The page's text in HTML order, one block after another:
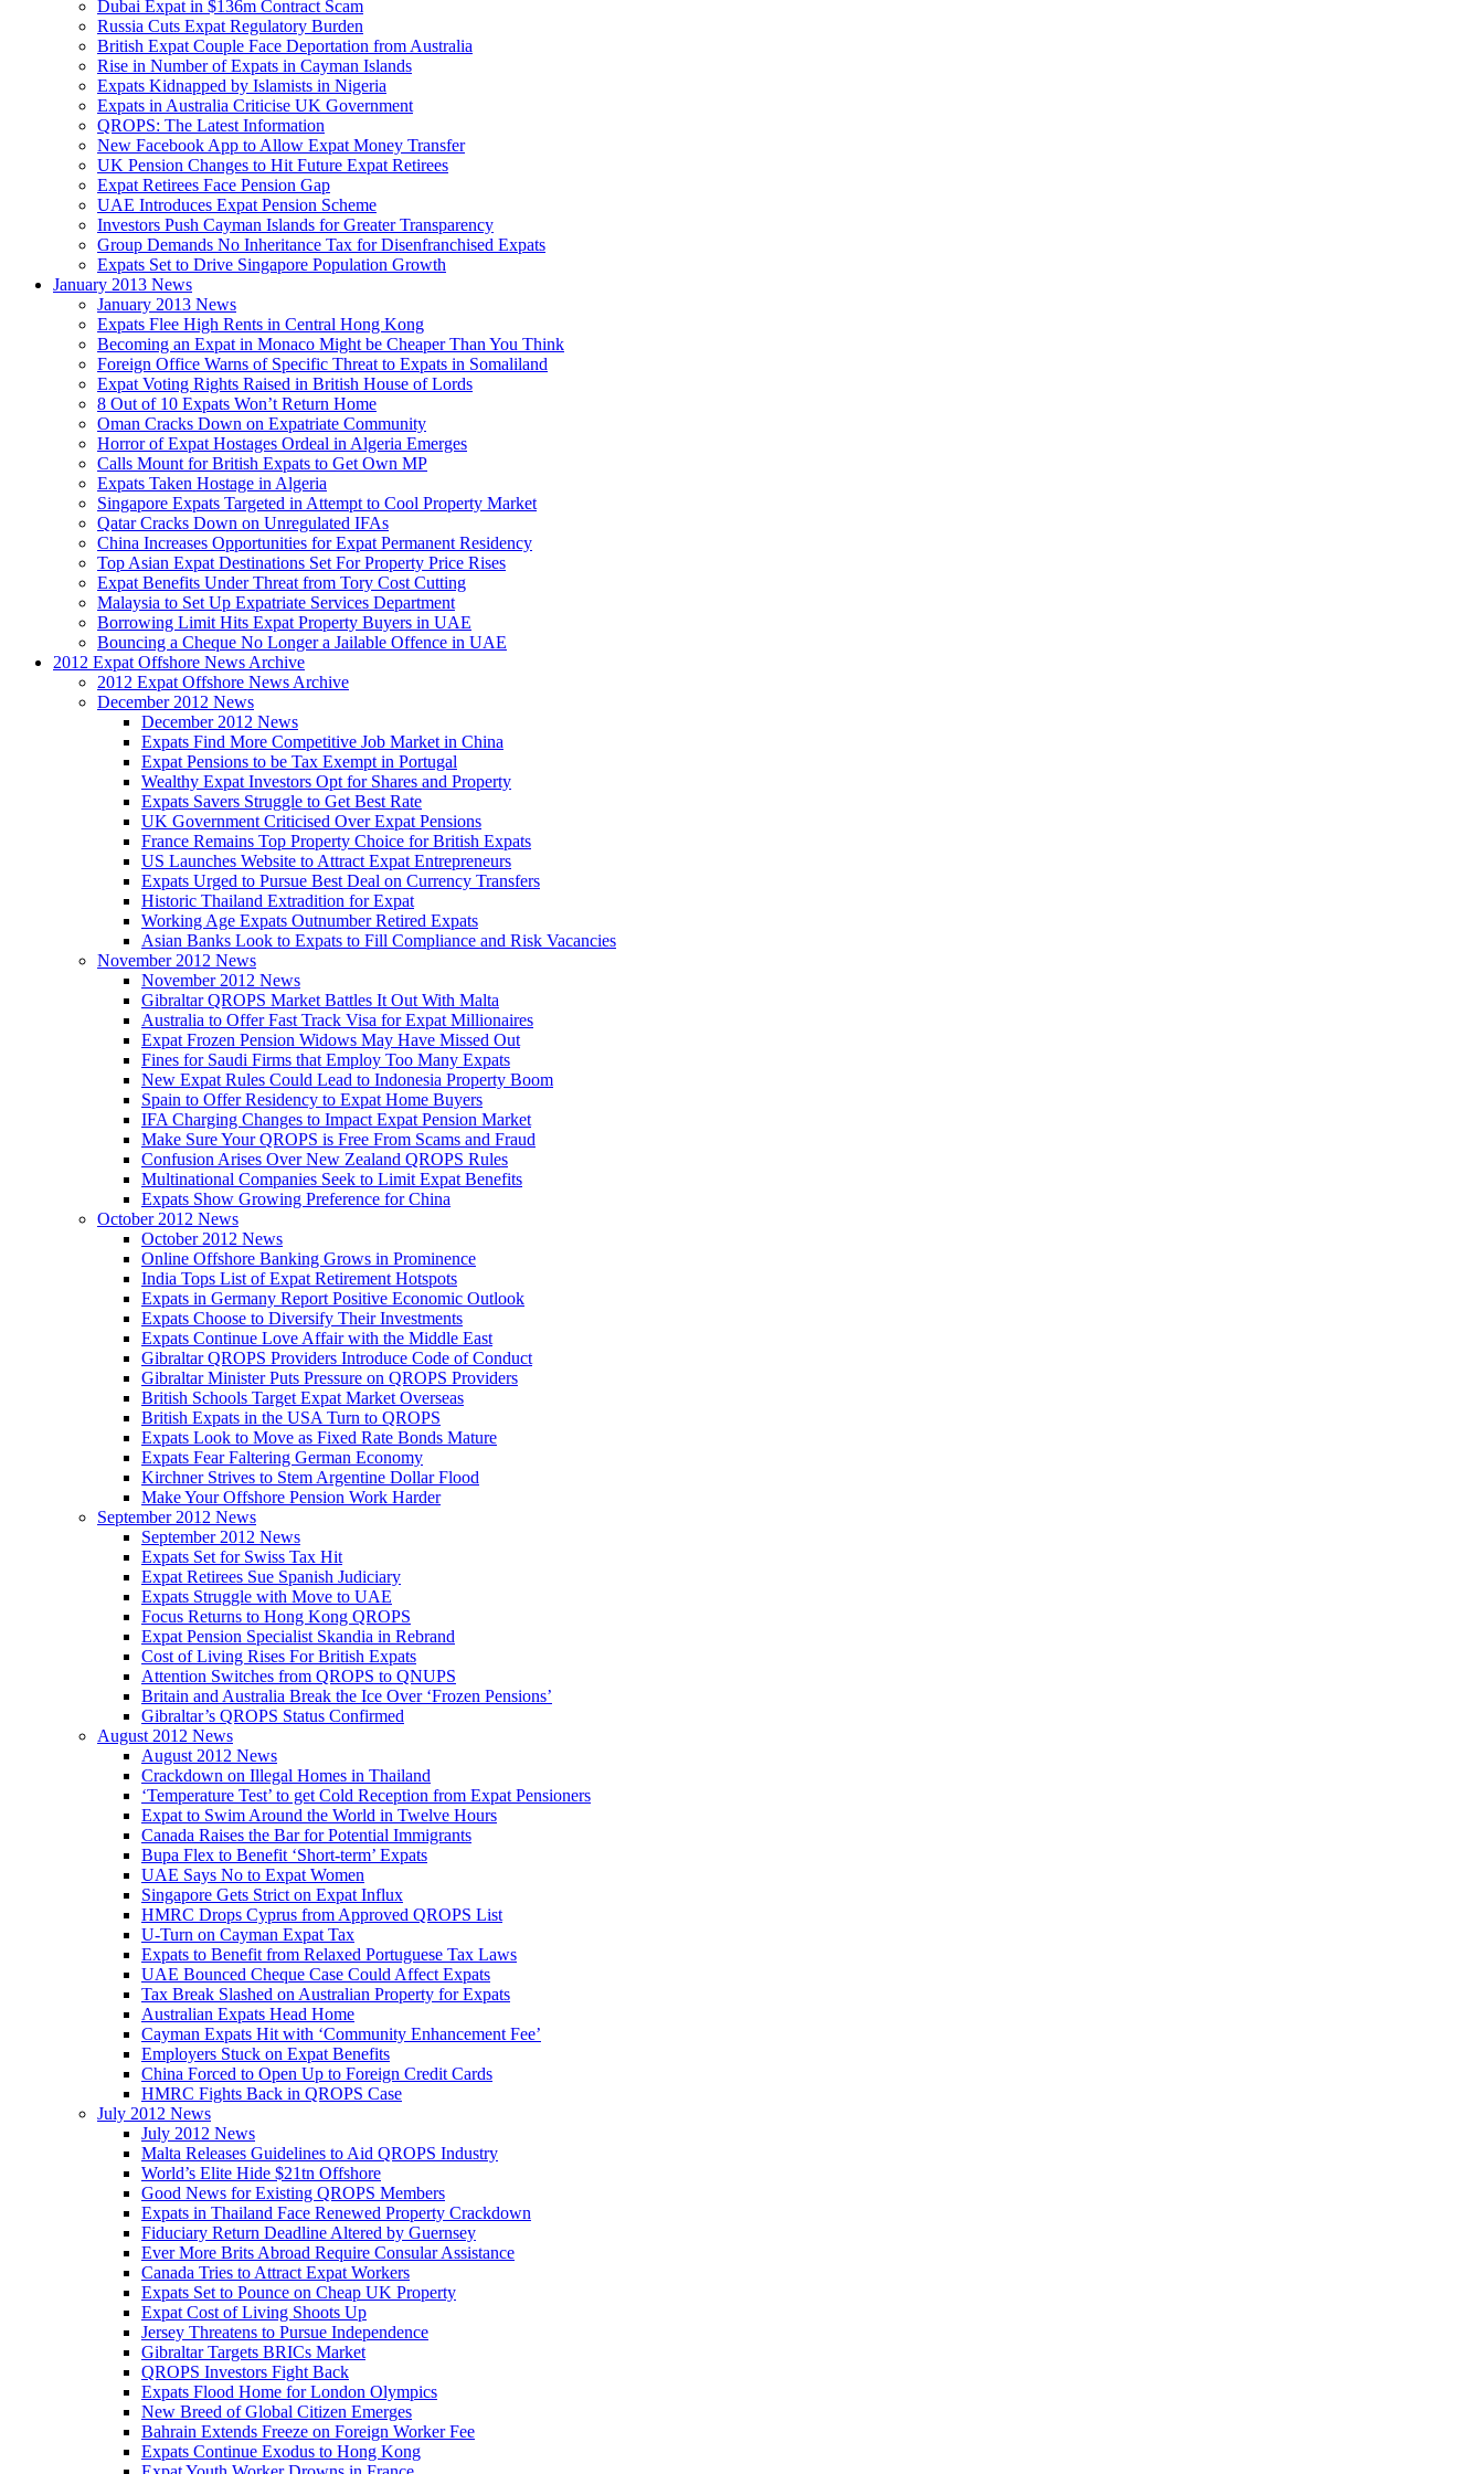
Dubai Expat in $136m Contract Scam
Russia Cuts Expat Regulatory Burden
British Expat Couple Face Deportation from Australia
Rise in Number of Expats in Cayman Islands
Expats Kidnapped by Islamists in Nigeria
Expats in Australia Criticise UK Government
QROPS: The Latest Information
New Facebook App to Allow Expat Money Transfer
UK Pension Changes to Hit Future Expat Retirees
Expat Retirees Face Pension Gap
UAE Introduces Expat Pension Scheme
Investors Push Cayman Islands for Greater Transparency
Group Demands No Inheritance Tax for Disenfranchised Expats
Expats Set to Drive Singapore Population Growth
January 2013 News
January 2013 News
Expats Flee High Rents in Central Hong Kong
Becoming an Expat in Monaco Might be Cheaper Than You Think
Foreign Office Warns of Specific Threat to Expats in Somaliland
Expat Voting Rights Raised in British House of Lords
8 Out of 10 Expats Won’t Return Home
Oman Cracks Down on Expatriate Community
Horror of Expat Hostages Ordeal in Algeria Emerges
Calls Mount for British Expats to Get Own MP
Expats Taken Hostage in Algeria
Singapore Expats Targeted in Attempt to Cool Property Market
Qatar Cracks Down on Unregulated IFAs
China Increases Opportunities for Expat Permanent Residency
Top Asian Expat Destinations Set For Property Price Rises
Expat Benefits Under Threat from Tory Cost Cutting
Malaysia to Set Up Expatriate Services Department
Borrowing Limit Hits Expat Property Buyers in UAE
Bouncing a Cheque No Longer a Jailable Offence in UAE
2012 Expat Offshore News Archive
2012 Expat Offshore News Archive
December 2012 News
December 2012 News
Expats Find More Competitive Job Market in China
Expat Pensions to be Tax Exempt in Portugal
Wealthy Expat Investors Opt for Shares and Property
Expats Savers Struggle to Get Best Rate
UK Government Criticised Over Expat Pensions
France Remains Top Property Choice for British Expats
US Launches Website to Attract Expat Entrepreneurs
Expats Urged to Pursue Best Deal on Currency Transfers
Historic Thailand Extradition for Expat
Working Age Expats Outnumber Retired Expats
Asian Banks Look to Expats to Fill Compliance and Risk Vacancies
November 2012 News
November 2012 News
Gibraltar QROPS Market Battles It Out With Malta
Australia to Offer Fast Track Visa for Expat Millionaires
Expat Frozen Pension Widows May Have Missed Out
Fines for Saudi Firms that Employ Too Many Expats
New Expat Rules Could Lead to Indonesia Property Boom
Spain to Offer Residency to Expat Home Buyers
IFA Charging Changes to Impact Expat Pension Market
Make Sure Your QROPS is Free From Scams and Fraud
Confusion Arises Over New Zealand QROPS Rules
Multinational Companies Seek to Limit Expat Benefits
Expats Show Growing Preference for China
October 2012 News
October 2012 News
Online Offshore Banking Grows in Prominence
India Tops List of Expat Retirement Hotspots
Expats in Germany Report Positive Economic Outlook
Expats Choose to Diversify Their Investments
Expats Continue Love Affair with the Middle East
Gibraltar QROPS Providers Introduce Code of Conduct
Gibraltar Minister Puts Pressure on QROPS Providers
British Schools Target Expat Market Overseas
British Expats in the USA Turn to QROPS
Expats Look to Move as Fixed Rate Bonds Mature
Expats Fear Faltering German Economy
Kirchner Strives to Stem Argentine Dollar Flood
Make Your Offshore Pension Work Harder
September 2012 News
September 2012 News
Expats Set for Swiss Tax Hit
Expat Retirees Sue Spanish Judiciary
Expats Struggle with Move to UAE
Focus Returns to Hong Kong QROPS
Expat Pension Specialist Skandia in Rebrand
Cost of Living Rises For British Expats
Attention Switches from QROPS to QNUPS
Britain and Australia Break the Ice Over ‘Frozen Pensions’
Gibraltar’s QROPS Status Confirmed
August 2012 News
August 2012 News
Crackdown on Illegal Homes in Thailand
‘Temperature Test’ to get Cold Reception from Expat Pensioners
Expat to Swim Around the World in Twelve Hours
Canada Raises the Bar for Potential Immigrants
Bupa Flex to Benefit ‘Short-term’ Expats
UAE Says No to Expat Women
Singapore Gets Strict on Expat Influx
HMRC Drops Cyprus from Approved QROPS List
U-Turn on Cayman Expat Tax
Expats to Benefit from Relaxed Portuguese Tax Laws
UAE Bounced Cheque Case Could Affect Expats
Tax Break Slashed on Australian Property for Expats
Australian Expats Head Home
Cayman Expats Hit with ‘Community Enhancement Fee’
Employers Stuck on Expat Benefits
China Forced to Open Up to Foreign Credit Cards
HMRC Fights Back in QROPS Case
July 2012 News
July 2012 News
Malta Releases Guidelines to Aid QROPS Industry
World’s Elite Hide $21tn Offshore
Good News for Existing QROPS Members
Expats in Thailand Face Renewed Property Crackdown
Fiduciary Return Deadline Altered by Guernsey
Ever More Brits Abroad Require Consular Assistance
Canada Tries to Attract Expat Workers
Expats Set to Pounce on Cheap UK Property
Expat Cost of Living Shoots Up
Jersey Threatens to Pursue Independence
Gibraltar Targets BRICs Market
QROPS Investors Fight Back
Expats Flood Home for London Olympics
New Breed of Global Citizen Emerges
Bahrain Extends Freeze on Foreign Worker Fee
Expats Continue Exodus to Hong Kong